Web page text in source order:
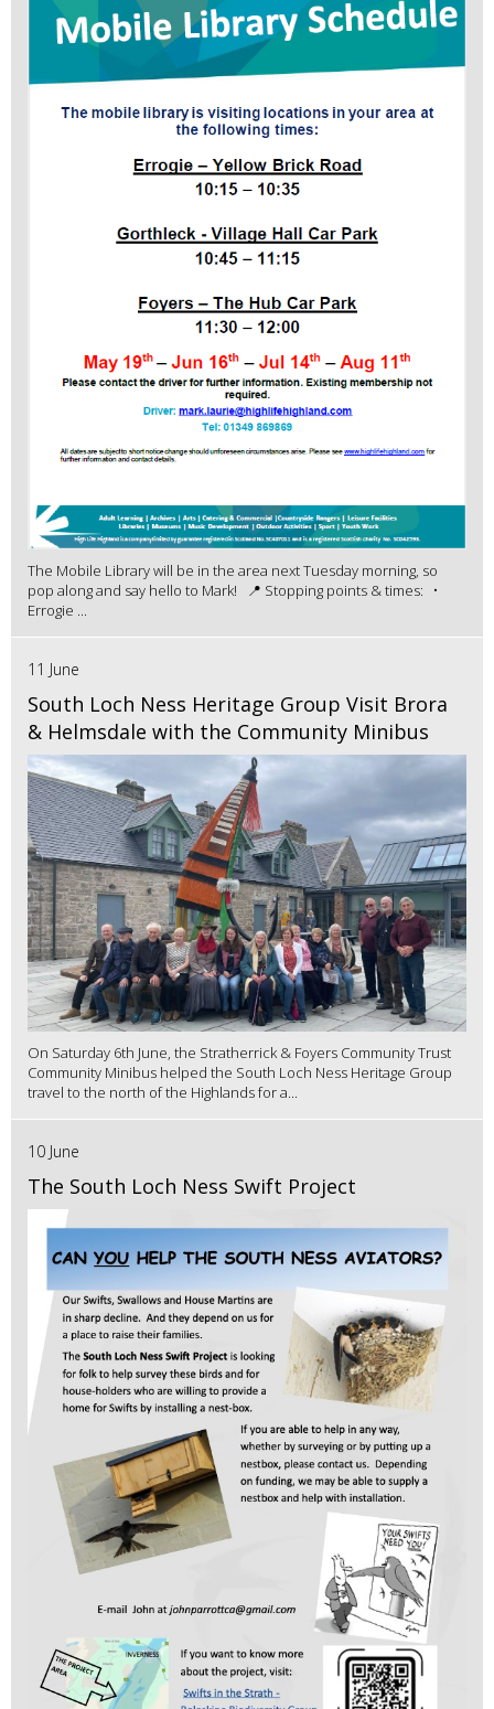
The Mobile Library will be in the area next Tuesday morning, so
pop along and say hello to Mark! 📍 Stopping points & times: •
Errogie ...
11 June
South Loch Ness Heritage Group Visit Brora
& Helmsdale with the Community Minibus
On Saturday 6th June, the Stratherrick & Foyers Community Trust
Community Minibus helped the South Loch Ness Heritage Group
travel to the north of the Highlands for a...
10 June
The South Loch Ness Swift Project